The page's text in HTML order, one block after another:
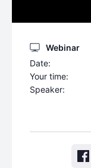
Webinar
Date:
Your time:
Speaker: